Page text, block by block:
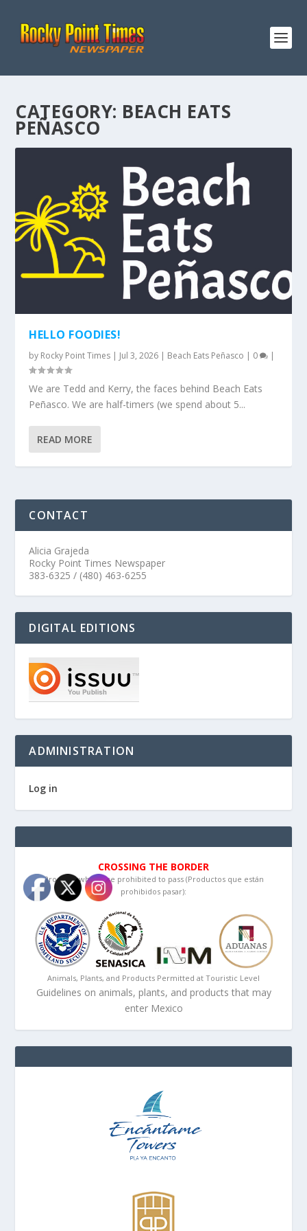
CATEGORY: BEACH EATS
PEÑASCO
HELLO FOODIES!
by Rocky Point Times | Jul 3, 2026 | Beach Eats Peñasco | 0 |
We are Tedd and Kerry, the faces behind Beach Eats
Peñasco. We are half-timers (we spend about 5...
READ MORE
CONTACT
Alicia Grajeda
Rocky Point Times Newspaper
383-6325 / (480) 463-6255
DIGITAL EDITIONS
ADMINISTRATION
Log in
CROSSING THE BORDER
Products which are prohibited to pass (Productos que están
prohibidos pasar):
Animals, Plants, and Products Permitted at Touristic Level
Guidelines on animals, plants, and products that may
enter Mexico